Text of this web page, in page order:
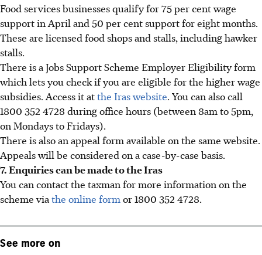
Food services businesses qualify for 75 per cent wage
support in April and 50 per cent support for eight months.
These are licensed food shops and stalls, including hawker
stalls.
There is a Jobs Support Scheme Employer Eligibility form
which lets you check if you are eligible for the higher wage
subsidies. Access it atthe Iras website. You can also call
1800 352 4728 during office hours (between 8am to 5pm,
on Mondays to Fridays).
There is also an appeal form available on the same website.
Appeals will be considered on a case-by-case basis.
7. Enquiries can be made to the Iras
You can contact the taxman for more information on the
scheme viathe online formor 1800 352 4728.
See more on